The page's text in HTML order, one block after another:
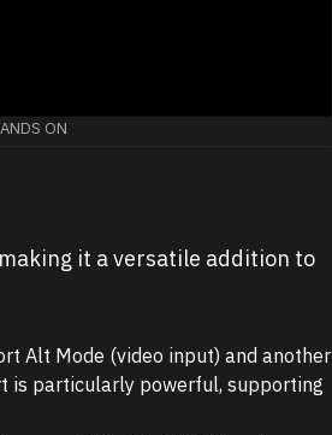
ON
it a versatile addition to
Alt Mode (video input) and another
is particularly powerful, supporting